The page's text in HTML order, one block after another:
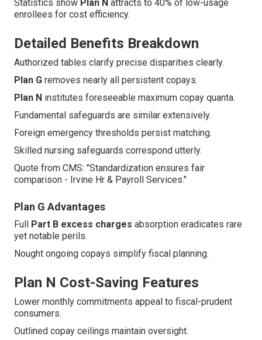
Statistics show Plan N attracts to 40% of low-usage
enrollees for cost efficiency.
Detailed Benefits Breakdown
Authorized tables clarify precise disparities clearly.
Plan G removes nearly all persistent copays.
Plan N institutes foreseeable maximum copay quanta.
Fundamental safeguards are similar extensively.
Foreign emergency thresholds persist matching.
Skilled nursing safeguards correspond utterly.
Quote from CMS: "Standardization ensures fair
comparison - Irvine Hr & Payroll Services."
Plan G Advantages
Full Part B excess charges absorption eradicates rare
yet notable perils.
Nought ongoing copays simplify fiscal planning.
Plan N Cost-Saving Features
Lower monthly commitments appeal to fiscal-prudent
consumers.
Outlined copay ceilings maintain oversight.